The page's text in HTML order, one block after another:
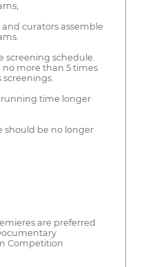
curators assemble
screening schedule.
more than 5 times
screenings.
time longer
should be no longer
are preferred
Competition